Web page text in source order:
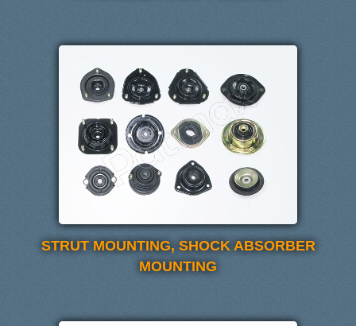
STRUT MOUNTING, SHOCK ABSORBER
MOUNTING